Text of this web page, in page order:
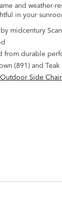
and
in your
midcentury
from durable
(891) and Teak
Side Chair